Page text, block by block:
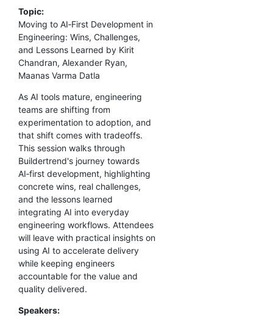
Topic:
Moving to AI‑First Development in
Engineering: Wins, Challenges,
and Lessons Learned by Kirit
Chandran, Alexander Ryan,
Maanas Varma Datla
As AI tools mature, engineering
teams are shifting from
experimentation to adoption, and
that shift comes with tradeoffs.
This session walks through
Buildertrend's journey towards
AI‑first development, highlighting
concrete wins, real challenges,
and the lessons learned
integrating AI into everyday
engineering workflows. Attendees
will leave with practical insights on
using AI to accelerate delivery
while keeping engineers
accountable for the value and
quality delivered.
Speakers: